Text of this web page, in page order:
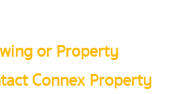
or Property
Connex Property